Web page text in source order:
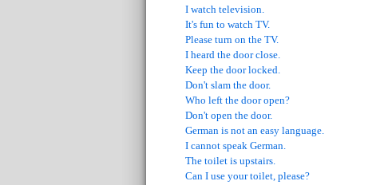
I watch television.
It's fun to watch TV.
Please turn on the TV.
I heard the door close.
Keep the door locked.
Don't slam the door.
Who left the door open?
Don't open the door.
German is not an easy language.
I cannot speak German.
The toilet is upstairs.
Can I use your toilet, please?